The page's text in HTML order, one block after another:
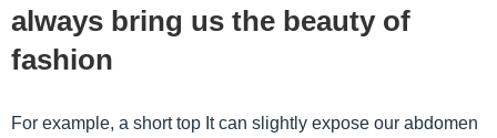
always bring us the beauty of
fashion
For example, a short top It can slightly expose our abdomen